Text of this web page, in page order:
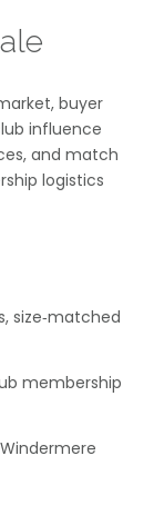
buyer
influence
and match
logistics
size‑matched
membership